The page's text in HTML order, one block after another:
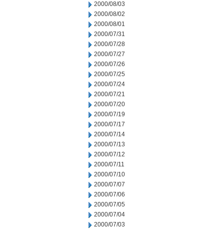
2000/08/03
2000/08/02
2000/08/01
2000/07/31
2000/07/28
2000/07/27
2000/07/26
2000/07/25
2000/07/24
2000/07/21
2000/07/20
2000/07/19
2000/07/17
2000/07/14
2000/07/13
2000/07/12
2000/07/11
2000/07/10
2000/07/07
2000/07/06
2000/07/05
2000/07/04
2000/07/03